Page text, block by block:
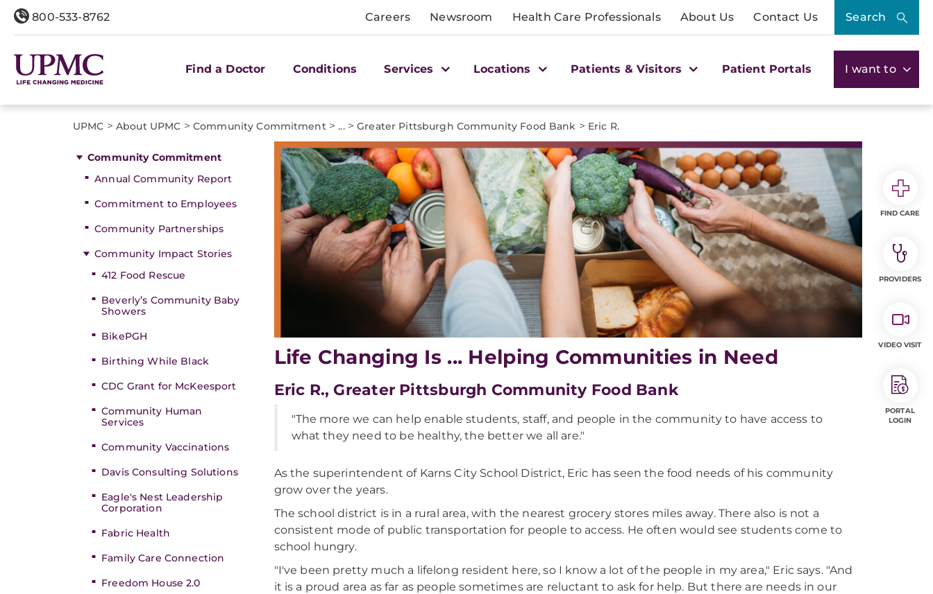
800-533-8762 Careers Newsroom Health Care Professionals About Us Contact Us Search
Find a Doctor Conditions Services Locations Patients & Visitors Patient Portals I want to
UPMC > About UPMC > Community Commitment> ...> Greater Pittsburgh Community Food Bank > Eric R.
Community Commitment
Annual Community Report
Commitment to Employees
Community Partnerships
Community Impact Stories
412 Food Rescue
Beverly’s Community Baby
Showers
BikePGH
Birthing While Black
CDC Grant for McKeesport
Community Human
Services
Community Vaccinations
Davis Consulting Solutions
Eagle's Nest Leadership
Corporation
Fabric Health
Family Care Connection
Freedom House 2.0
Life Changing Is ... Helping Communities in Need
Eric R., Greater Pittsburgh Community Food Bank
"The more we can help enable students, staff, and people in the community to have access to
what they need to be healthy, the better we all are."
As the superintendent of Karns City School District, Eric has seen the food needs of his community
grow over the years.
The school district is in a rural area, with the nearest grocery stores miles away. There also is not a
consistent mode of public transportation for people to access. He often would see students come to
school hungry.
"I've been pretty much a lifelong resident here, so I know a lot of the people in my area," Eric says. "And
it is a proud area as far as people sometimes are reluctant to ask for help. But there are needs in our
FIND CARE
PROVIDERS
VIDEO VISIT
PORTAL
LOGIN